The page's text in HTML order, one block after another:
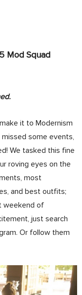
Mod Squad
it to Modernism
some events,
We tasked this fine
roving eyes on the
most
and best outfits;
weekend of
just search
Or follow them